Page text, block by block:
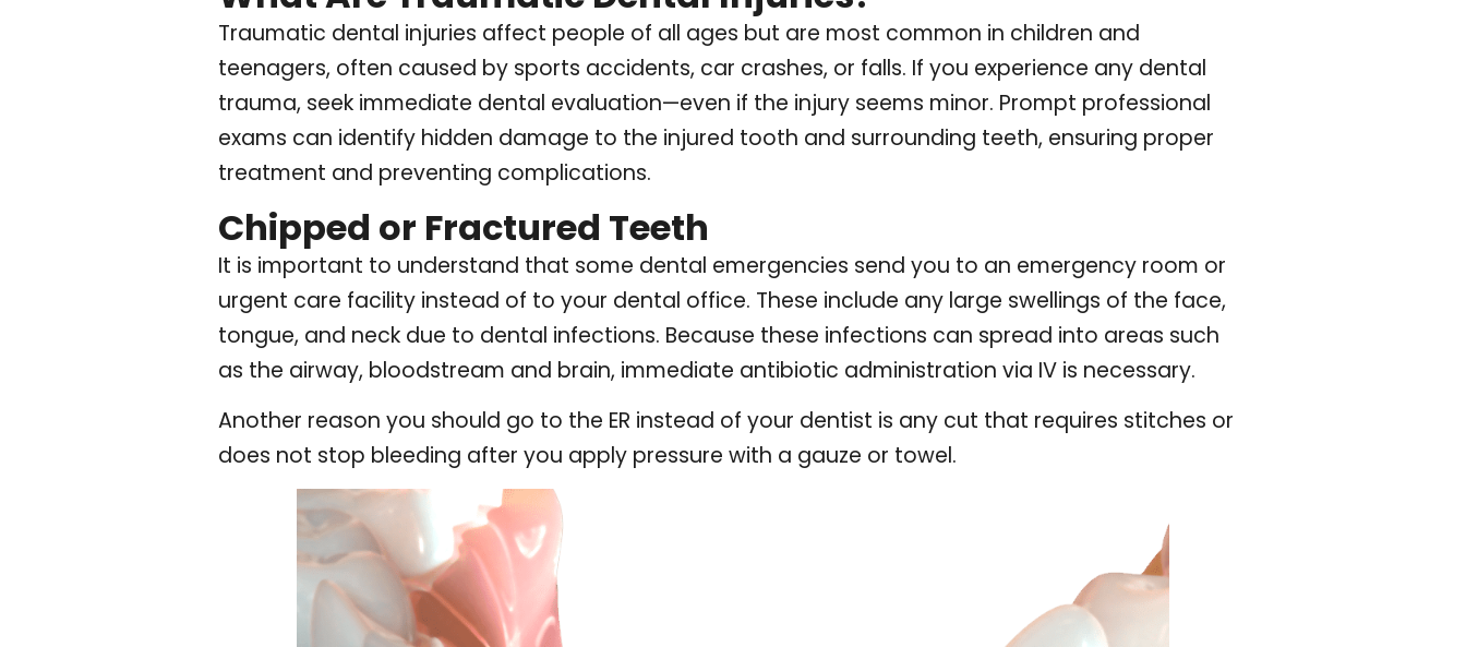
Traumatic dental injuries affect people of all ages but are most common in children and
teenagers, often caused by sports accidents, car crashes, or falls. If you experience any dental
trauma, seek immediate dental evaluation—even if the injury seems minor. Prompt professional
exams can identify hidden damage to the injured tooth and surrounding teeth, ensuring proper
treatment and preventing complications.
Chipped or Fractured Teeth
It is important to understand that some dental emergencies send you to an emergency room or
urgent care facility instead of to your dental office. These include any large swellings of the face,
tongue, and neck due to dental infections. Because these infections can spread into areas such
as the airway, bloodstream and brain, immediate antibiotic administration via IV is necessary.
Another reason you should go to the ER instead of your dentist is any cut that requires stitches or
does not stop bleeding after you apply pressure with a gauze or towel.